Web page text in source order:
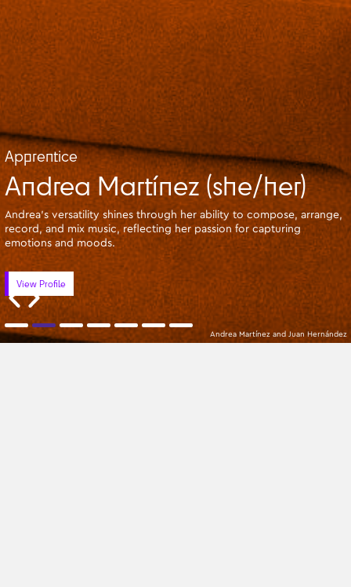
Andrea Martínez and Juan Hernández
Apprentice
Andrea Martínez (she/her)
Andrea's versatility shines through her ability to compose, arrange,
record, and mix music, reflecting her passion for capturing
emotions and moods.
View Profile